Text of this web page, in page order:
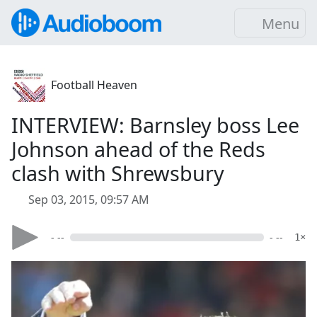
Menu
Football Heaven
INTERVIEW: Barnsley boss Lee
Johnson ahead of the Reds
clash with Shrewsbury
Sep 03, 2015, 09:57 AM
- -- - -- 1×